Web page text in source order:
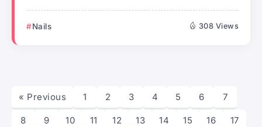
Nails 308 Views
« Previous 1 2 3 4 5 6 7
8 9 10 11 12 13 14 15 16 17